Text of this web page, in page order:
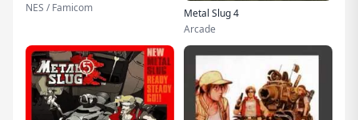
NES / Famicom
Metal Slug 4
Arcade